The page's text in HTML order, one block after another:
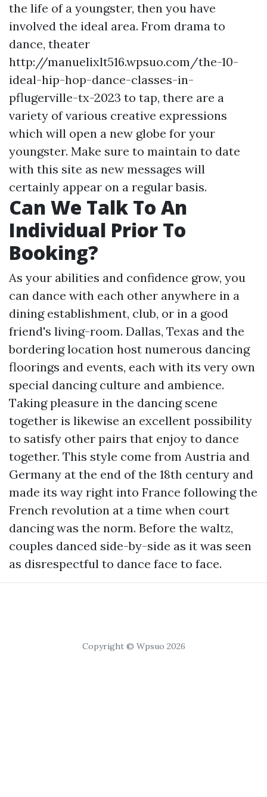
the life of a youngster, then you have
involved the ideal area. From drama to
dance, theater
http://manuelixlt516.wpsuo.com/the-10-
ideal-hip-hop-dance-classes-in-
pflugerville-tx-2023 to tap, there are a
variety of various creative expressions
which will open a new globe for your
youngster. Make sure to maintain to date
with this site as new messages will
certainly appear on a regular basis.
Can We Talk To An
Individual Prior To
Booking?
As your abilities and confidence grow, you
can dance with each other anywhere in a
dining establishment, club, or in a good
friend's living-room. Dallas, Texas and the
bordering location host numerous dancing
floorings and events, each with its very own
special dancing culture and ambience.
Taking pleasure in the dancing scene
together is likewise an excellent possibility
to satisfy other pairs that enjoy to dance
together. This style come from Austria and
Germany at the end of the 18th century and
made its way right into France following the
French revolution at a time when court
dancing was the norm. Before the waltz,
couples danced side-by-side as it was seen
as disrespectful to dance face to face.
Copyright © Wpsuo 2026